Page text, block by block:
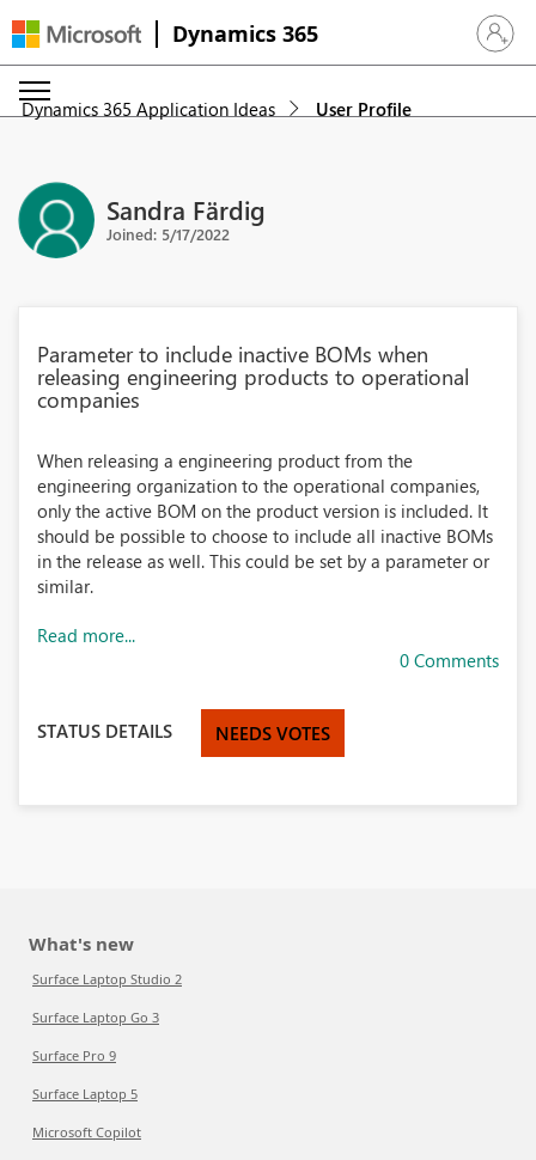
Dynamics 365 Sign in
Dynamics 365 Application Ideas User Profile
Sandra Färdig
Joined: 5/17/2022
Parameter to include inactive BOMs when
releasing engineering products to operational
companies
When releasing a engineering product from the
engineering organization to the operational companies,
only the active BOM on the product version is included. It
should be possible to choose to include all inactive BOMs
in the release as well. This could be set by a parameter or
similar.
Read more...
0 Comments
STATUS DETAILS NEEDS VOTES
What's new
Surface Laptop Studio 2
Surface Laptop Go 3
Surface Pro 9
Surface Laptop 5
Microsoft Copilot